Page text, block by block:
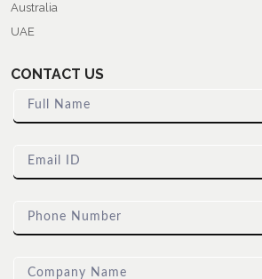
Australia
UAE
CONTACT US